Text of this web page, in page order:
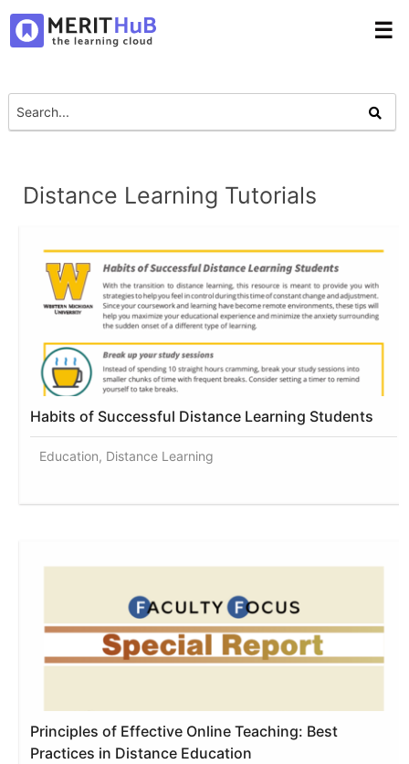
☰
Distance Learning Tutorials
Habits of Successful Distance Learning Students
Education, Distance Learning
Principles of Effective Online Teaching: Best
Practices in Distance Education